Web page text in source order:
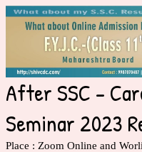
After SSC -
Seminar 2023
Place : Zoom Online and